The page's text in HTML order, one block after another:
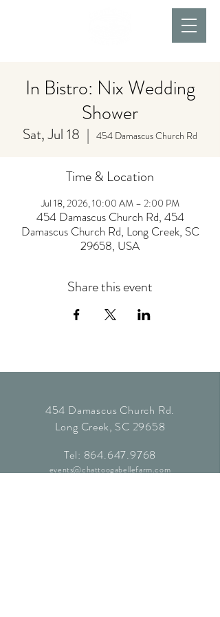
In Bistro: Nix Wedding
Shower
Sat, Jul 18
  |
454 Damascus Church Rd
Time & Location
Jul 18, 2026, 10:00 AM – 2:00 PM
454 Damascus Church Rd, 454
Damascus Church Rd, Long Creek, SC
29658, USA
Share this event
454 Damascus Church Rd.
Long Creek, SC 29658
Tel: 864.647.9768
events@chattoogabellefarm.com